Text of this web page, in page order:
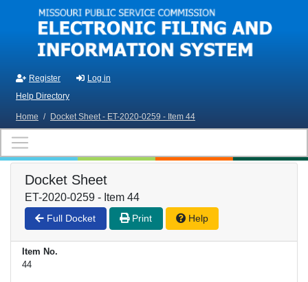
Skip to main content
Register
Log in
Help Directory
Home / Docket Sheet - ET-2020-0259 - Item 44
Docket Sheet
ET-2020-0259 - Item 44
Full Docket Print Help
Item No.
44